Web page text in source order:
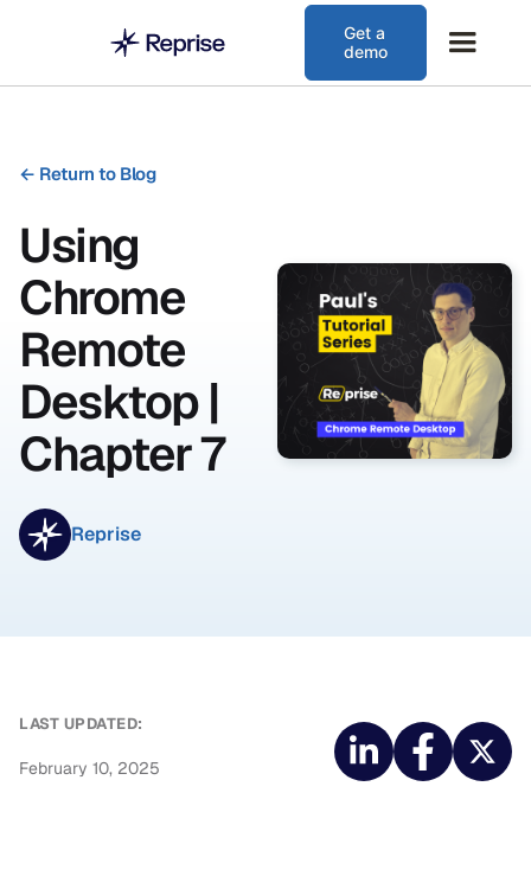
Get a
demo
← Return to Blog
Using
Chrome
Remote
Desktop |
Chapter 7
Reprise
LAST UPDATED:
February 10, 2025